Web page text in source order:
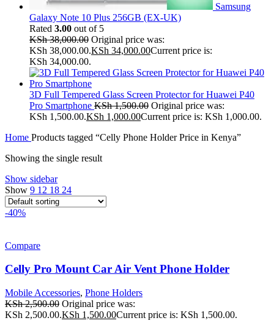
Samsung
Galaxy Note 10 Plus 256GB (EX-UK)
Rated 3.00 out of 5
KSh38,000.00 Original price was:
KSh 38,000.00.KSh 34,000.00Current price is:
KSh 34,000.00.
3D Full Tempered Glass Screen Protector for Huawei P40
Pro Smartphone KSh1,500.00 Original price was:
KSh 1,500.00.KSh 1,000.00Current price is: KSh 1,000.00.
Home Products tagged “Celly Phone Holder Price in Kenya”
Showing the single result
Show sidebar
Show 9 12 18 24
-40%
Compare
Celly Pro Mount Car Air Vent Phone Holder
Mobile Accessories, Phone Holders
KSh2,500.00 Original price was:
KSh 2,500.00.KSh 1,500.00Current price is: KSh 1,500.00.